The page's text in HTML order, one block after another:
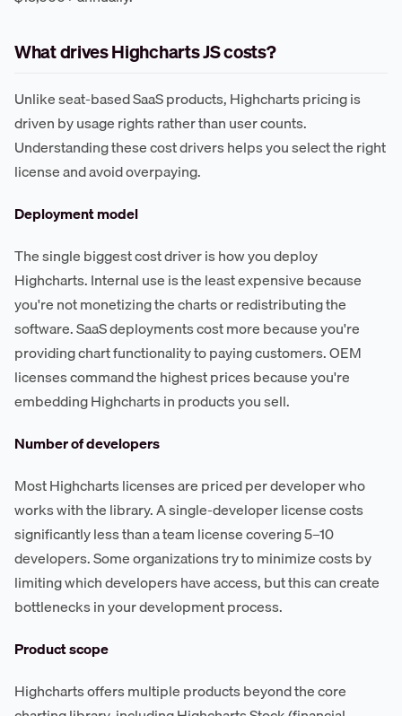
What drives Highcharts JS costs?
Unlike seat-based SaaS products, Highcharts pricing is
driven by usage rights rather than user counts.
Understanding these cost drivers helps you select the right
license and avoid overpaying.
Deployment model
The single biggest cost driver is how you deploy
Highcharts. Internal use is the least expensive because
you're not monetizing the charts or redistributing the
software. SaaS deployments cost more because you're
providing chart functionality to paying customers. OEM
licenses command the highest prices because you're
embedding Highcharts in products you sell.
Number of developers
Most Highcharts licenses are priced per developer who
works with the library. A single-developer license costs
significantly less than a team license covering 5–10
developers. Some organizations try to minimize costs by
limiting which developers have access, but this can create
bottlenecks in your development process.
Product scope
Highcharts offers multiple products beyond the core